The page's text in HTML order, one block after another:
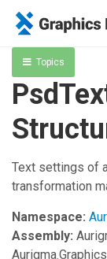
Topics
Text settings of
transformation
Namespace:
Assembly: